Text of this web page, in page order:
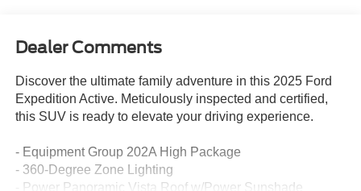
Dealer Comments
Discover the ultimate family adventure in this 2025 Ford
Expedition Active. Meticulously inspected and certified,
this SUV is ready to elevate your driving experience.
- Equipment Group 202A High Package
- 360-Degree Zone Lighting
- Power Panoramic Vista Roof w/Power Sunshade